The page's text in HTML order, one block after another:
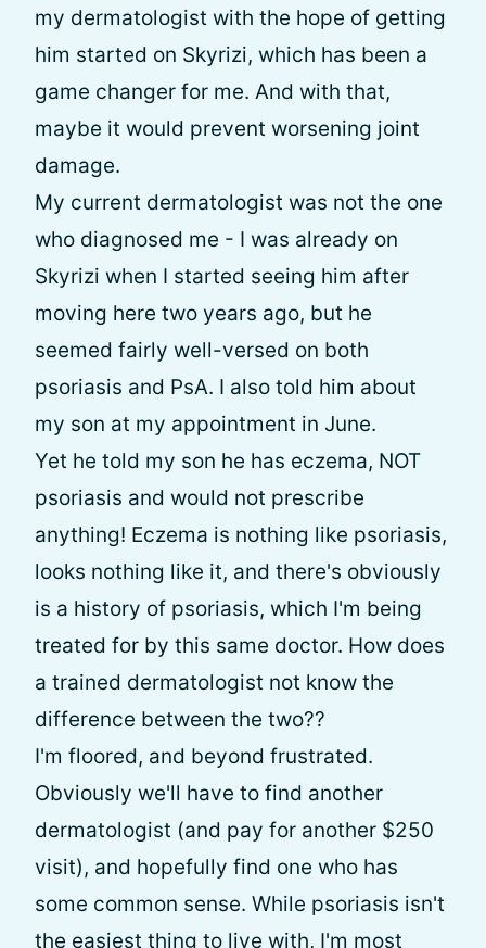
my dermatologist with the hope of getting
him started on Skyrizi, which has been a
game changer for me. And with that,
maybe it would prevent worsening joint
damage.
My current dermatologist was not the one
who diagnosed me - I was already on
Skyrizi when I started seeing him after
moving here two years ago, but he
seemed fairly well-versed on both
psoriasis and PsA. I also told him about
my son at my appointment in June.
Yet he told my son he has eczema, NOT
psoriasis and would not prescribe
anything! Eczema is nothing like psoriasis,
looks nothing like it, and there's obviously
is a history of psoriasis, which I'm being
treated for by this same doctor. How does
a trained dermatologist not know the
difference between the two??
I'm floored, and beyond frustrated.
Obviously we'll have to find another
dermatologist (and pay for another $250
visit), and hopefully find one who has
some common sense. While psoriasis isn't
the easiest thing to live with, I'm most